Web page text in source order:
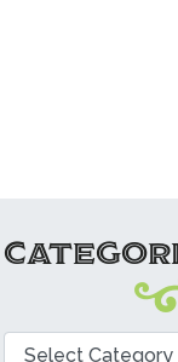
Categories